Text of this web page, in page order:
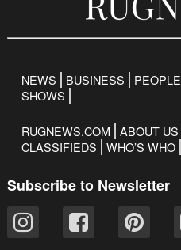
NEWS BUSINESS PEOPLE
SHOWS
RUGNEWS.COM ABOUT US
CLASSIFIEDS
WHO’S WHO
Subscribe to Newsletter